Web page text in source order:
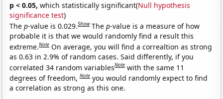
p < 0.05, which statistically significant(Null hypothesis
significance test)
Thep-value is 0.029.Show Thep-value is a measure of how
probable it is that we would randomly find a result this
extreme.Note On average, you will find a correaltion as strong
as 0.63 in 2.9% of random cases. Said differently, if you
correlated 34 random variablesNote with the same 11
degrees of freedom,Note you would randomly expect to find
a correlation as strong as this one.